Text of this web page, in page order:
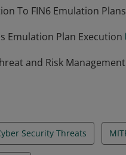
To FIN6 Emulation Plans
Emulation Plan Execution
and Risk Management
Security Threats